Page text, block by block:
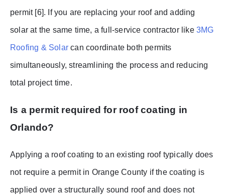
permit [6]. If you are replacing your roof and adding
solar at the same time, a full-service contractor like3MG
Roofing & Solar can coordinate both permits
simultaneously, streamlining the process and reducing
total project time.
Is a permit required for roof coating in
Orlando?
Applying a roof coating to an existing roof typically does
not require a permit in Orange County if the coating is
applied over a structurally sound roof and does not